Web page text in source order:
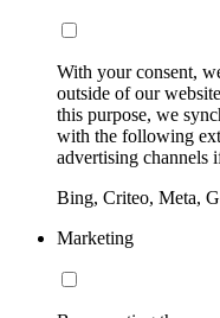
With your consent,
outside of our
this purpose, we
with the following
advertising channels
Bing, Criteo, Meta,
Marketing